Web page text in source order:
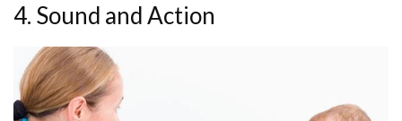
4. Sound and Action